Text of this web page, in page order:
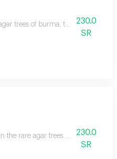
trees of burma, the valuable
230.0
SR
the rare agar trees of cambodia,
230.0
SR